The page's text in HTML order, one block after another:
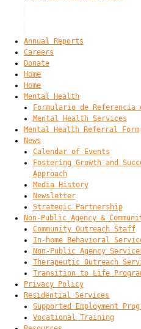
Annual Reports
Careers
Donate
Home
Home
Mental Health
Formulario de Referencia
Mental Health Services
Mental Health Referral Form
News
Calendar of Events
Fostering Growth and
Approach
Media History
Newsletter
Strategic Partnership
Non-Public Agency &
Community Outreach Staff
In-home Behavioral
Non-Public Agency
Therapeutic Outreach
Transition to Life
Privacy Policy
Residential Services
Supported Employment
Vocational Training